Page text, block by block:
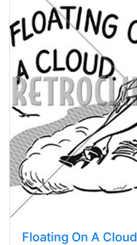
Floating On A Cloud